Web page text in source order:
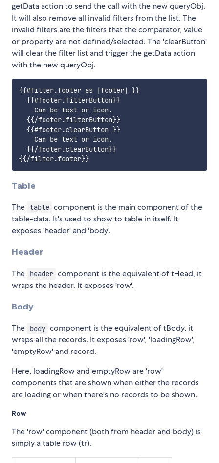
getData action to send the call with the new queryObj.
It will also remove all invalid filters from the list. The
invalid filters are the filters that the comparator, value
or property are not defined/selected. The 'clearButton'
will clear the filter list and trigger the getData action
with the new queryObj.
{{#filter.footer as |footer| }}
  {{#footer.filterButton}}
    Can be text or icon.
  {{/footer.filterButton}}
  {{#footer.clearButton }}
    Can be text or icon.
  {{/footer.clearButton}}
{{/filter.footer}}
Table
The table component is the main component of the
table-data. It's used to show to table in itself. It
exposes 'header' and 'body'.
Header
The header component is the equivalent of tHead, it
wraps the header. It exposes 'row'.
Body
The body component is the equivalent of tBody, it
wraps all the records. It exposes 'row', 'loadingRow',
'emptyRow' and record.
Here, loadingRow and emptyRow are 'row'
components that are shown when either the records
are loading or when there's no records to be shown.
Row
The 'row' component (both from header and body) is
simply a table row (tr).